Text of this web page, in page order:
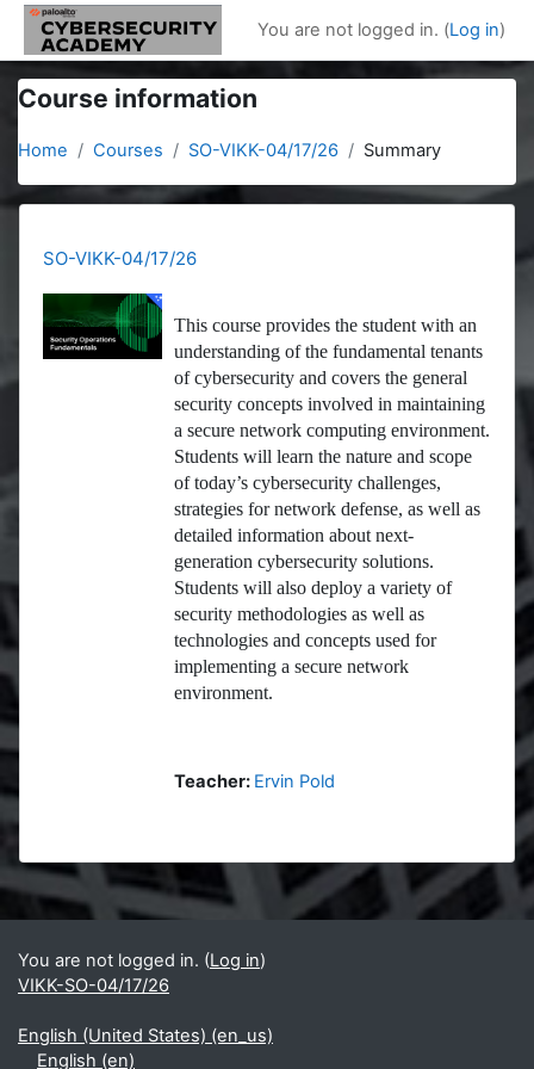
Skip to main content
You are not logged in. (Log in)
Course information
Home Courses SO-VIKK-04/17/26 Summary
SO-VIKK-04/17/26
This course provides the student with an
understanding of the fundamental tenants
of cybersecurity and covers the general
security concepts involved in maintaining
a secure network computing environment.
Students will learn the nature and scope
of today’s cybersecurity challenges,
strategies for network defense, as well as
detailed information about next-
generation cybersecurity solutions.
Students will also deploy a variety of
security methodologies as well as
technologies and concepts used for
implementing a secure network
environment.
Teacher: Ervin Pold
Blocks
Supplementary blocks
You are not logged in. (Log in)
VIKK-SO-04/17/26
English (United States) ‎(en_us)‎
English ‎(en)‎